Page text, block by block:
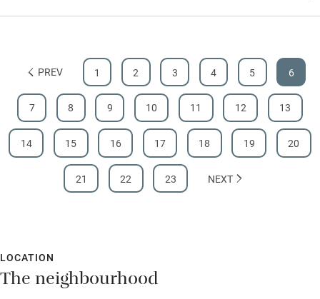
PREV 1 2 3 4 5 6
7 8 9 10 11 12 13
14 15 16 17 18 19 20
21 22 23 NEXT
LOCATION
The neighbourhood